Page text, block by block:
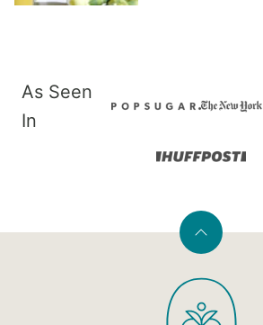
As Seen
In
Back
top
PaleOMG